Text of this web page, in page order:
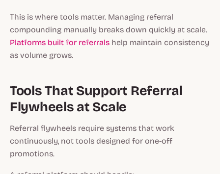
This is where tools matter. Managing referral
compounding manually breaks down quickly at scale.
Platforms built for referrals help maintain consistency
as volume grows.
Tools That Support Referral
Flywheels at Scale
Referral flywheels require systems that work
continuously, not tools designed for one-off
promotions.